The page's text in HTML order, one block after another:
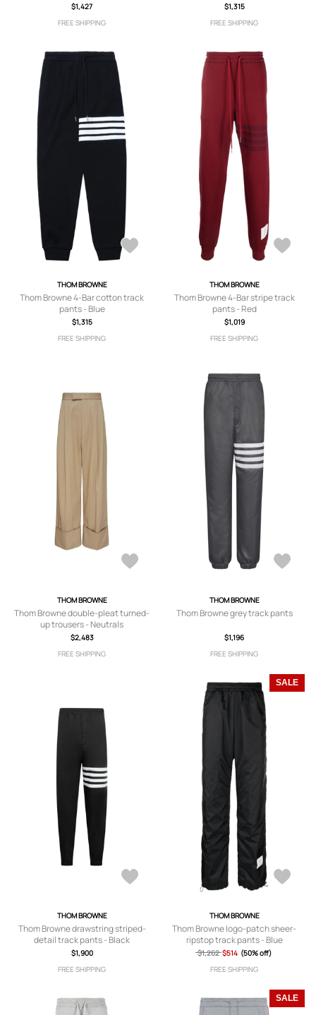
$1,427
FREE SHIPPING
$1,315
FREE SHIPPING
THOM BROWNE
Thom Browne 4-Bar cotton track
pants - Blue
$1,315
FREE SHIPPING
THOM BROWNE
Thom Browne 4-Bar stripe track
pants - Red
$1,019
FREE SHIPPING
THOM BROWNE
Thom Browne double-pleat turned-
up trousers - Neutrals
$2,483
FREE SHIPPING
THOM BROWNE
Thom Browne grey track pants
$1,196
FREE SHIPPING
THOM BROWNE
Thom Browne drawstring striped-
detail track pants - Black
$1,900
FREE SHIPPING
SALE
THOM BROWNE
Thom Browne logo-patch sheer-
ripstop track pants - Blue
$1,262 $514 (50% off)
FREE SHIPPING
SALE